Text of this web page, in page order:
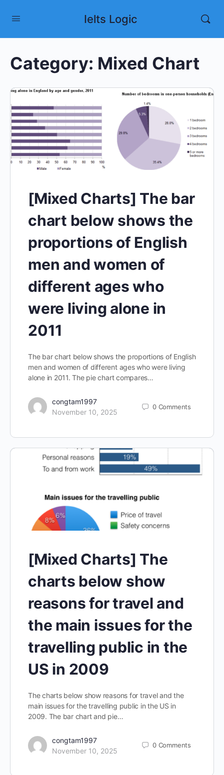
Ielts Logic
Category: Mixed Chart
[Mixed Charts] The bar
chart below shows the
proportions of English
men and women of
different ages who
were living alone in
2011
The bar chart below shows the proportions of English
men and women of different ages who were living
alone in 2011. The pie chart compares…
congtam1997
November 10, 2025
0 Comments
[Mixed Charts] The
charts below show
reasons for travel and
the main issues for the
travelling public in the
US in 2009
The charts below show reasons for travel and the
main issues for the travelling public in the US in
2009. The bar chart and pie…
congtam1997
November 10, 2025
0 Comments